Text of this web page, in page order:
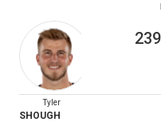
239
Tyler
SHOUGH